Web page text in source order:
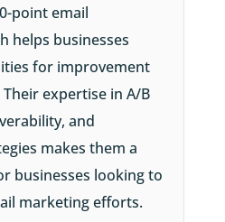
point email
helps businesses
for improvement
expertise in A/B
and
makes them a
businesses looking to
marketing efforts.